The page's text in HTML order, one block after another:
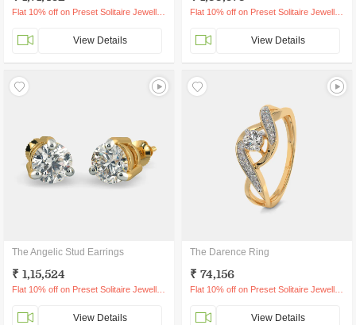
View Details View Details
The Angelic Stud Earrings
₹ 1,15,524
View Details
The Darence Ring
₹ 74,156
View Details